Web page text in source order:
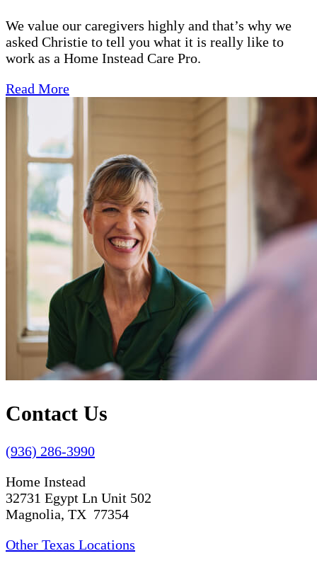
We value our caregivers highly and that’s why we
asked Christie to tell you what it is really like to
work as a Home Instead Care Pro.
Read More
Contact Us
(936) 286-3990
Home Instead
32731 Egypt Ln Unit 502
Magnolia, TX 77354
Other Texas Locations